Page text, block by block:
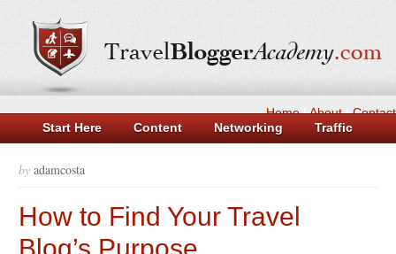
Home|About|Contact
Start Here
Content Networking
Traffic
Beste Casino Zonder Cruks
New UK Betting Sites
by adamcosta
How to Find Your Travel